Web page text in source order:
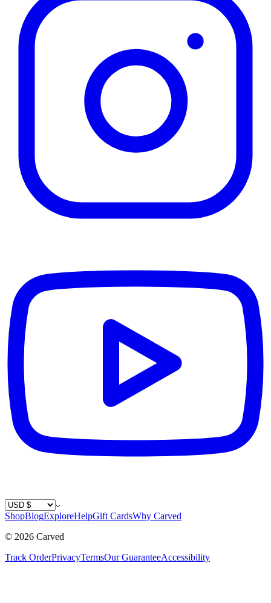
Country / Currency
ShopBlogExploreHelpGift CardsWhy Carved
© 2026 Carved
Track OrderPrivacyTermsOur GuaranteeAccessibility